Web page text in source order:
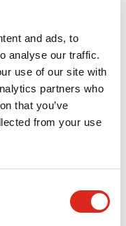
and ads, to
analyse our traffic.
use of our site with
partners who
that you’ve
from your use
include area-
business cases,
assessment